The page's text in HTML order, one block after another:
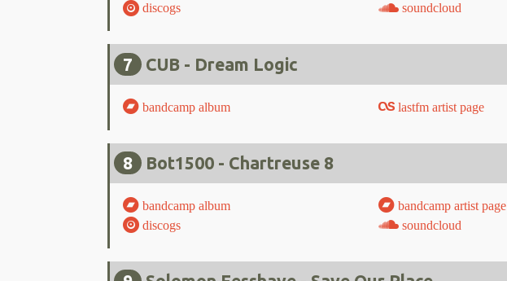
discogs
soundcloud
7 CUB - Dream Logic
bandcamp album lastfm artist page
8 Bot1500 - Chartreuse 8
bandcamp album bandcamp artist page
discogs
soundcloud